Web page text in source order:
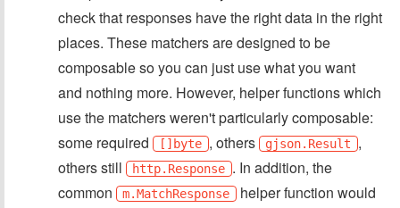
check that responses have the right data in the right
places. These matchers are designed to be
composable so you can just use what you want
and nothing more. However, helper functions which
use the matchers weren't particularly composable:
some required
[]byte , others gjson.Result ,
others still
http.Response . In addition, the
common
m.MatchResponse helper function would